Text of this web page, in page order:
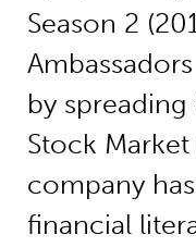
Season 2
by
Stock
company
financial